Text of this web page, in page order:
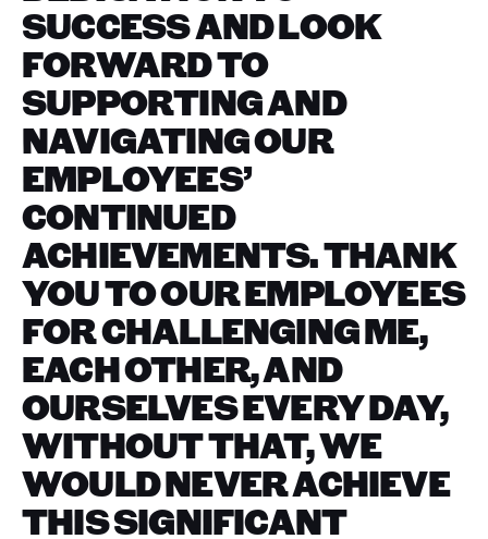
SUCCESS AND LOOK
FORWARD TO
SUPPORTING AND
NAVIGATING OUR
EMPLOYEES’
CONTINUED
ACHIEVEMENTS. THANK
YOU TO OUR EMPLOYEES
FOR CHALLENGING ME,
EACH OTHER, AND
OURSELVES EVERY DAY,
WITHOUT THAT, WE
WOULD NEVER ACHIEVE
THIS SIGNIFICANT